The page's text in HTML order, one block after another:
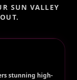
SUN VALLEY
stunning high-